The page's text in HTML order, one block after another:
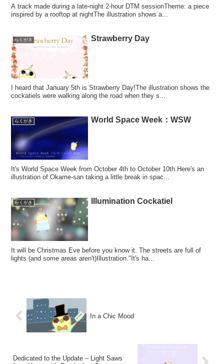
A track made during a late-night 2-hour DTM sessionTheme: a piece
inspired by a rooftop at nightThe illustration shows a...
らくがき Strawberry Day
I heard that January 5th is Strawberry Day!The illustration shows the
cockatiels were walking along the road when they s...
らくがき World Space Week：WSW
It's World Space Week from October 4th to October 10th.Here's an
illustration of Okame-san taking a little break in spac...
らくがき Illumination Cockatiel
It will be Christmas Eve before you know it. The streets are full of
lights (and some areas aren't)Illustration."It's ha...
In a Chic Mood
Dedicated to the Update – Light Saws